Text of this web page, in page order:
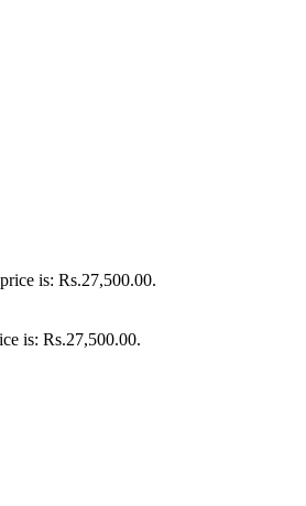
is: Rs.27,500.00.
is: Rs.27,500.00.